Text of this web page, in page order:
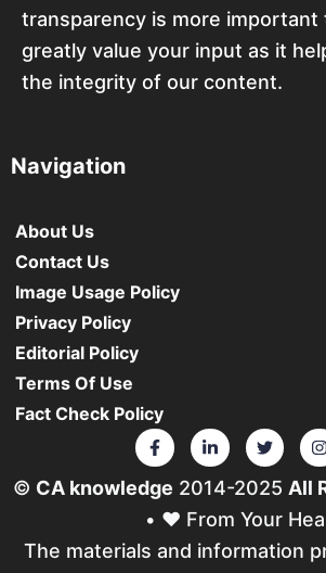
transparency is more important
greatly value your input as it
the integrity of our content.
Navigation
About Us
Contact Us
Image Usage Policy
Privacy Policy
Editorial Policy
Terms Of Use
Fact Check Policy
© CA knowledge 2014-2025 All
• ❤️ From Your
The materials and information